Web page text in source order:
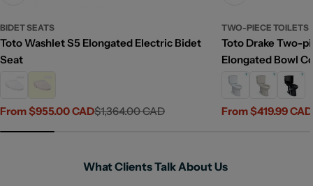
BIDET SEATS
Toto Washlet S5 Elongated Electric Bidet
Seat
Sale
price
From $955.00 CAD
Regular
price
$1,364.00 CAD
TWO-PIECE TOILETS
Toto Drake Two-
Elongated Bowl
Sale
From $419.99 CAD
Regular
What Clients Talk About Us